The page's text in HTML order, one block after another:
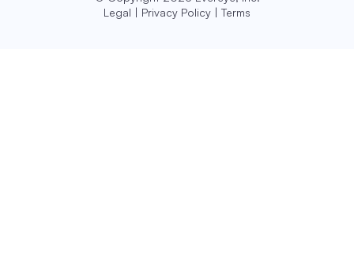
Legal | Privacy Policy | Terms